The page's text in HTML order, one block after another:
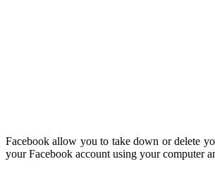
Facebook allow you to take down or delete
your Facebook account using your computer